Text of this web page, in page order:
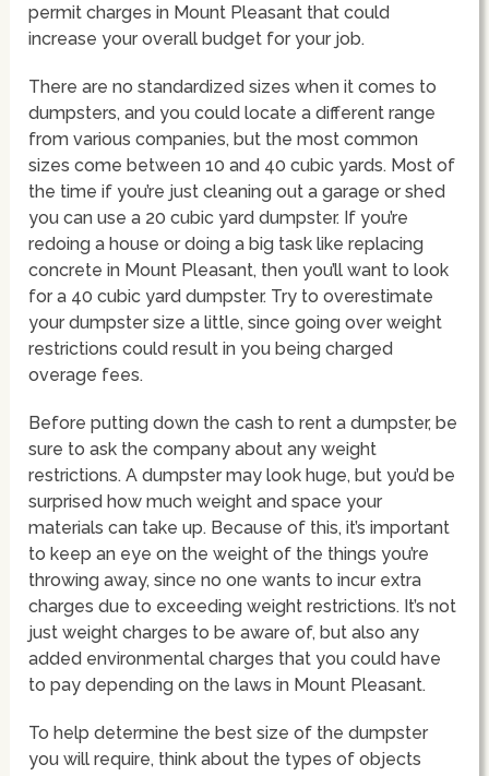
permit charges in Mount Pleasant that could
increase your overall budget for your job.
There are no standardized sizes when it comes to
dumpsters, and you could locate a different range
from various companies, but the most common
sizes come between 10 and 40 cubic yards. Most of
the time if you’re just cleaning out a garage or shed
you can use a 20 cubic yard dumpster. If you’re
redoing a house or doing a big task like replacing
concrete in Mount Pleasant, then you’ll want to look
for a 40 cubic yard dumpster. Try to overestimate
your dumpster size a little, since going over weight
restrictions could result in you being charged
overage fees.
Before putting down the cash to rent a dumpster, be
sure to ask the company about any weight
restrictions. A dumpster may look huge, but you’d be
surprised how much weight and space your
materials can take up. Because of this, it’s important
to keep an eye on the weight of the things you’re
throwing away, since no one wants to incur extra
charges due to exceeding weight restrictions. It’s not
just weight charges to be aware of, but also any
added environmental charges that you could have
to pay depending on the laws in Mount Pleasant.
To help determine the best size of the dumpster
you will require, think about the types of objects